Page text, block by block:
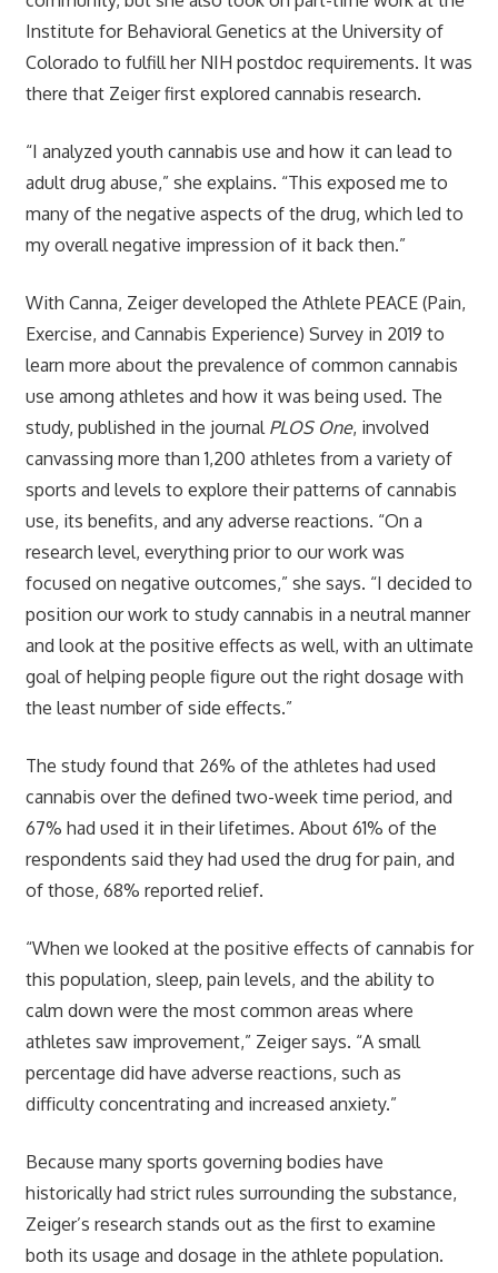
Institute for Behavioral Genetics at the University of
Colorado to fulfill her NIH postdoc requirements. It was
there that Zeiger first explored cannabis research.
“I analyzed youth cannabis use and how it can lead to
adult drug abuse,” she explains. “This exposed me to
many of the negative aspects of the drug, which led to
my overall negative impression of it back then.”
With Canna, Zeiger developed the Athlete PEACE (Pain,
Exercise, and Cannabis Experience) Survey in 2019 to
learn more about the prevalence of common cannabis
use among athletes and how it was being used. The
study, published in the journal PLOS One, involved
canvassing more than 1,200 athletes from a variety of
sports and levels to explore their patterns of cannabis
use, its benefits, and any adverse reactions. “On a
research level, everything prior to our work was
focused on negative outcomes,” she says. “I decided to
position our work to study cannabis in a neutral manner
and look at the positive effects as well, with an ultimate
goal of helping people figure out the right dosage with
the least number of side effects.”
The study found that 26% of the athletes had used
cannabis over the defined two-week time period, and
67% had used it in their lifetimes. About 61% of the
respondents said they had used the drug for pain, and
of those, 68% reported relief.
“When we looked at the positive effects of cannabis for
this population, sleep, pain levels, and the ability to
calm down were the most common areas where
athletes saw improvement,” Zeiger says. “A small
percentage did have adverse reactions, such as
difficulty concentrating and increased anxiety.”
Because many sports governing bodies have
historically had strict rules surrounding the substance,
Zeiger’s research stands out as the first to examine
both its usage and dosage in the athlete population.